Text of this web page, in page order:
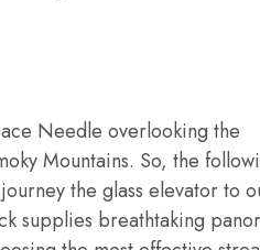
Needle overlooking the
Mountains. So, the
the glass elevator to
supplies breathtaking